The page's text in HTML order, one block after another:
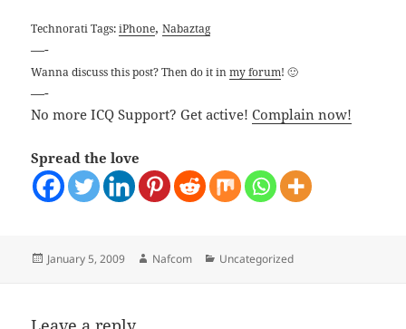
Technorati Tags:iPhone,Nabaztag
—-
Wanna discuss this post? Then do it inmy forum! 🙂
—-
No more ICQ Support? Get active!Complain now!
Spread the love
Posted
January 5, 2009 Author
Nafcom Categories
Uncategorized